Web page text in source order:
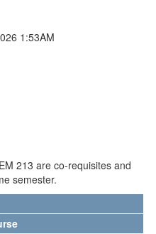
1:53AM
213 are co-requisites and
semester.